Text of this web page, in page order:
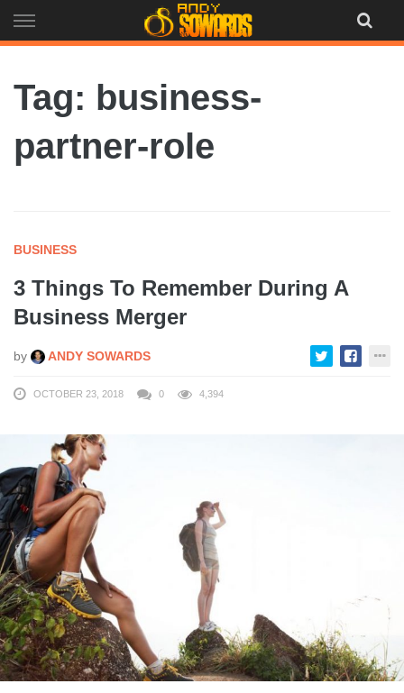
to
Tag: business-
partner-role
BUSINESS
3 Things To Remember During A
Business Merger
by ANDY SOWARDS
OCTOBER 23, 2018 0 4,394